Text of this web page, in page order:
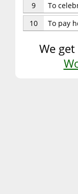
9
To
10
To pay
We